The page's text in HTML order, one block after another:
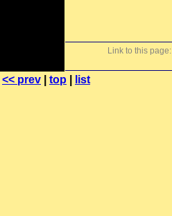
Link to this page:
<< prev top list